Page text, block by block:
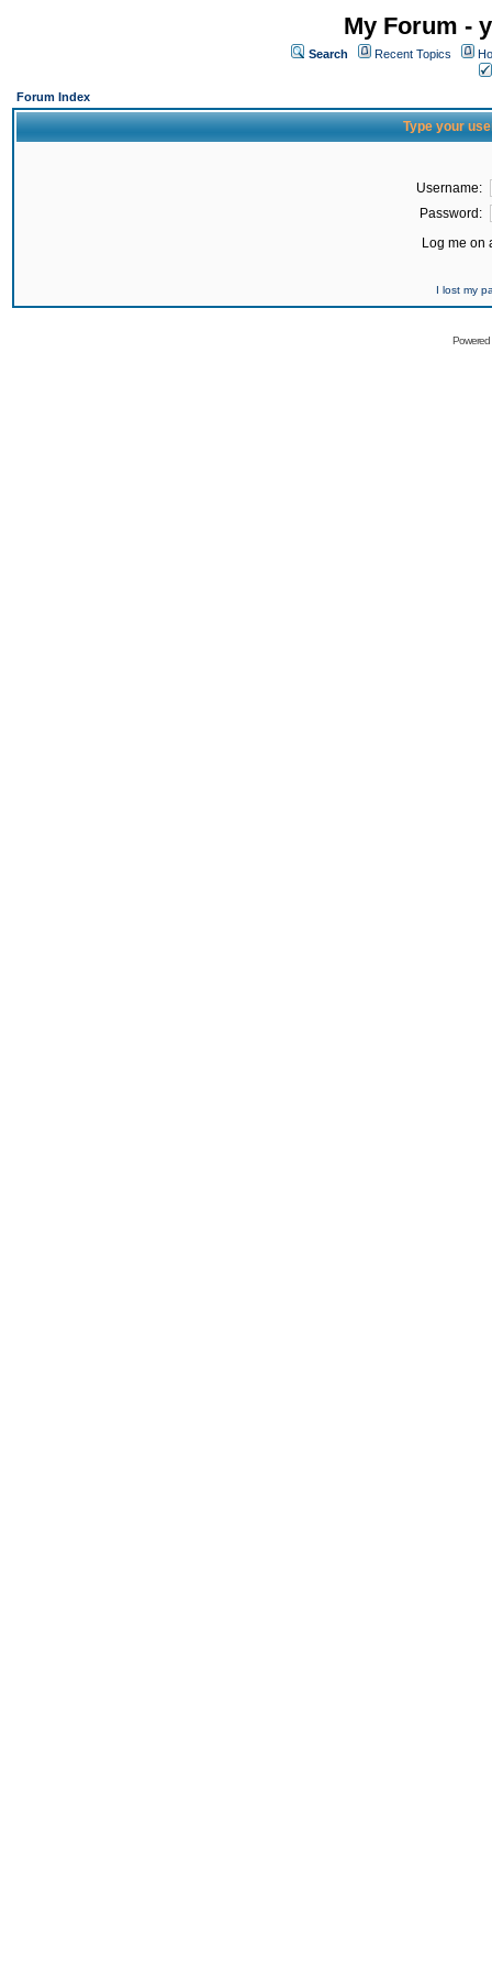
My Forum -
Search Recent Topics
Forum Index
Type your
Username:
Password:
Log me on
I lost my